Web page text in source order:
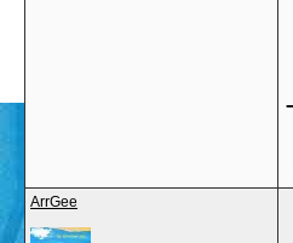
ArrGee